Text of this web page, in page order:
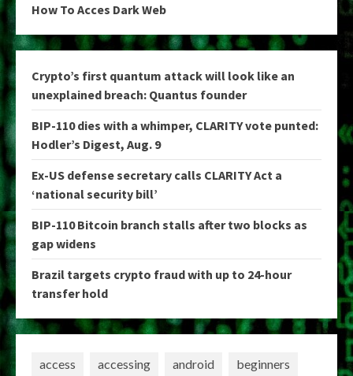
How To Acces Dark Web
Crypto’s first quantum attack will look like an
unexplained breach: Quantus founder
BIP-110 dies with a whimper, CLARITY vote punted:
Hodler’s Digest, Aug. 9
Ex-US defense secretary calls CLARITY Act a
‘national security bill’
BIP-110 Bitcoin branch stalls after two blocks as
gap widens
Brazil targets crypto fraud with up to 24-hour
transfer hold
access accessing android beginners